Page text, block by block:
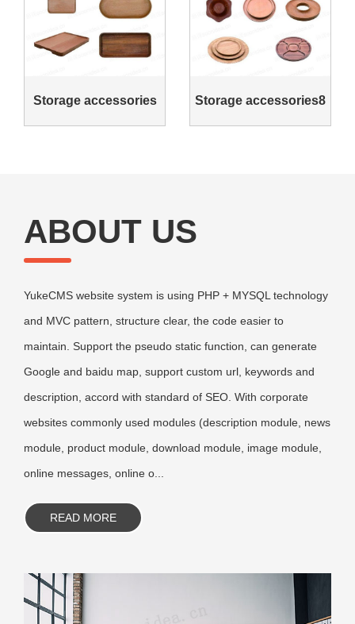
Storage accessories Storage accessories8
ABOUT US
YukeCMS website system is using PHP + MYSQL technology
and MVC pattern, structure clear, the code easier to
maintain. Support the pseudo static function, can generate
Google and baidu map, support custom url, keywords and
description, accord with standard of SEO. With corporate
websites commonly used modules (description module, news
module, product module, download module, image module,
online messages, online o...
READ MORE